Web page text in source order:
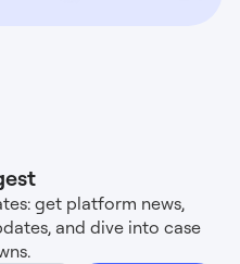
get platform news,
and dive into case